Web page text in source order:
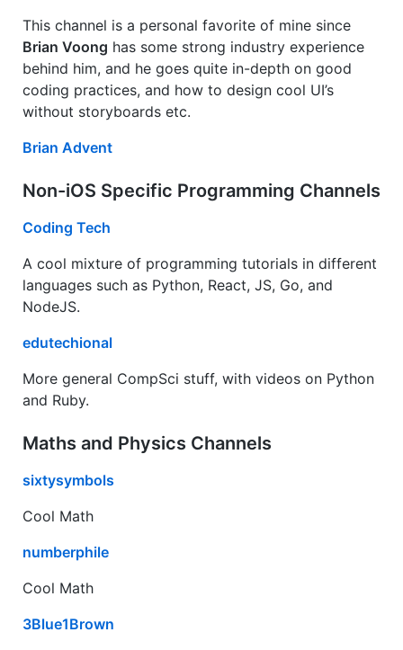
This channel is a personal favorite of mine since
Brian Voong has some strong industry experience
behind him, and he goes quite in-depth on good
coding practices, and how to design cool UI’s
without storyboards etc.
Brian Advent
Non-iOS Specific Programming Channels
Coding Tech
A cool mixture of programming tutorials in different
languages such as Python, React, JS, Go, and
NodeJS.
edutechional
More general CompSci stuff, with videos on Python
and Ruby.
Maths and Physics Channels
sixtysymbols
Cool Math
numberphile
Cool Math
3Blue1Brown